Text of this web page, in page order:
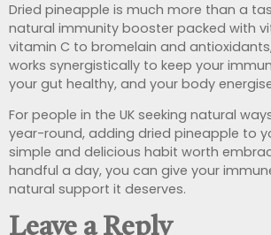
Dried pineapple is much more than a
natural immunity booster packed with
vitamin C to bromelain and
works synergistically to keep your
your gut healthy, and your body
For people in the UK seeking natural
year-round, adding dried pineapple to
simple and delicious habit worth
handful a day, you can give your
natural support it deserves.
Leave a Reply